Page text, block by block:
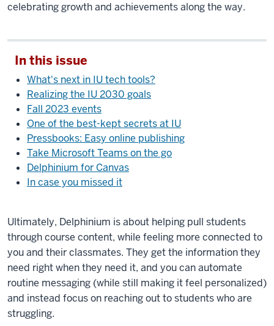
celebrating growth and achievements along the way.
In this issue
What's next in IU tech tools?
Realizing the IU 2030 goals
Fall 2023 events
One of the best-kept secrets at IU
Pressbooks: Easy online publishing
Take Microsoft Teams on the go
Delphinium for Canvas
In case you missed it
Ultimately, Delphinium is about helping pull students
through course content, while feeling more connected to
you and their classmates. They get the information they
need right when they need it, and you can automate
routine messaging (while still making it feel personalized)
and instead focus on reaching out to students who are
struggling.